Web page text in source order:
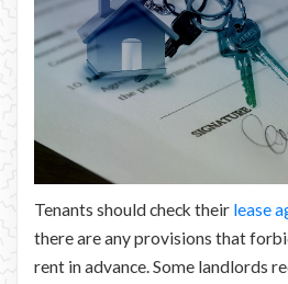
Tenants should check their lease
there are any provisions that
rent in advance. Some landlords